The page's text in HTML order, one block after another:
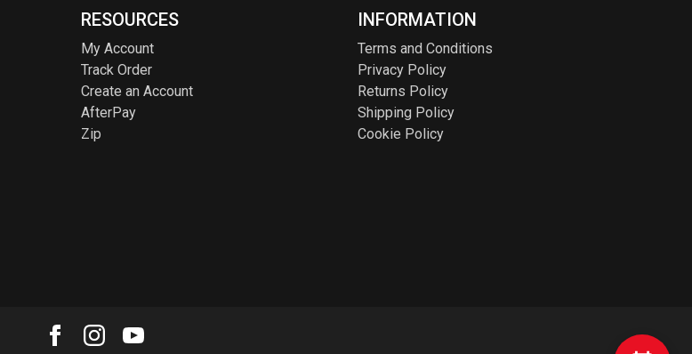
RESOURCES
My Account
Track Order
Create an Account
AfterPay
Zip
INFORMATION
Terms and Conditions
Privacy Policy
Returns Policy
Shipping Policy
Cookie Policy